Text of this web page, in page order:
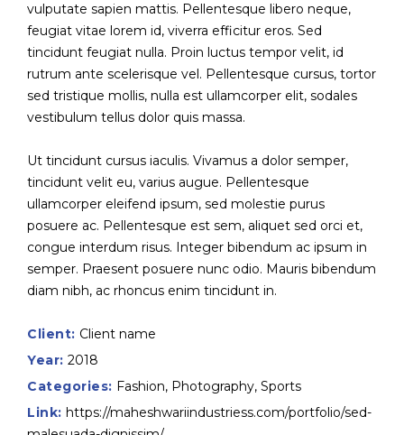
vulputate sapien mattis. Pellentesque libero neque,
feugiat vitae lorem id, viverra efficitur eros. Sed
tincidunt feugiat nulla. Proin luctus tempor velit, id
rutrum ante scelerisque vel. Pellentesque cursus, tortor
sed tristique mollis, nulla est ullamcorper elit, sodales
vestibulum tellus dolor quis massa.
Ut tincidunt cursus iaculis. Vivamus a dolor semper,
tincidunt velit eu, varius augue. Pellentesque
ullamcorper eleifend ipsum, sed molestie purus
posuere ac. Pellentesque est sem, aliquet sed orci et,
congue interdum risus. Integer bibendum ac ipsum in
semper. Praesent posuere nunc odio. Mauris bibendum
diam nibh, ac rhoncus enim tincidunt in.
Client: Client name
Year: 2018
Categories: Fashion, Photography, Sports
Link: https://maheshwariindustriess.com/portfolio/sed-